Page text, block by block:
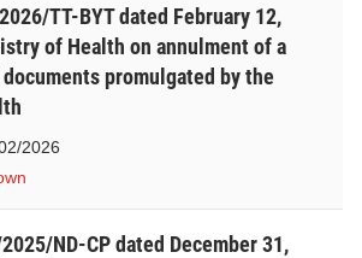
TT-BYT dated February 12,
of Health on annulment of a
promulgated by the
2026
ND-CP dated December 31,